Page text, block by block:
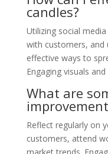
candles?
Utilizing social
with customers, and
effective ways to
Engaging visuals
What are
Reflect regularly on
customers, attend
market trends.